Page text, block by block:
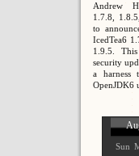
Andrew
1.7.8,
to
IcedTea6
1.9.5.
security
a harness
OpenJDK6
Sun